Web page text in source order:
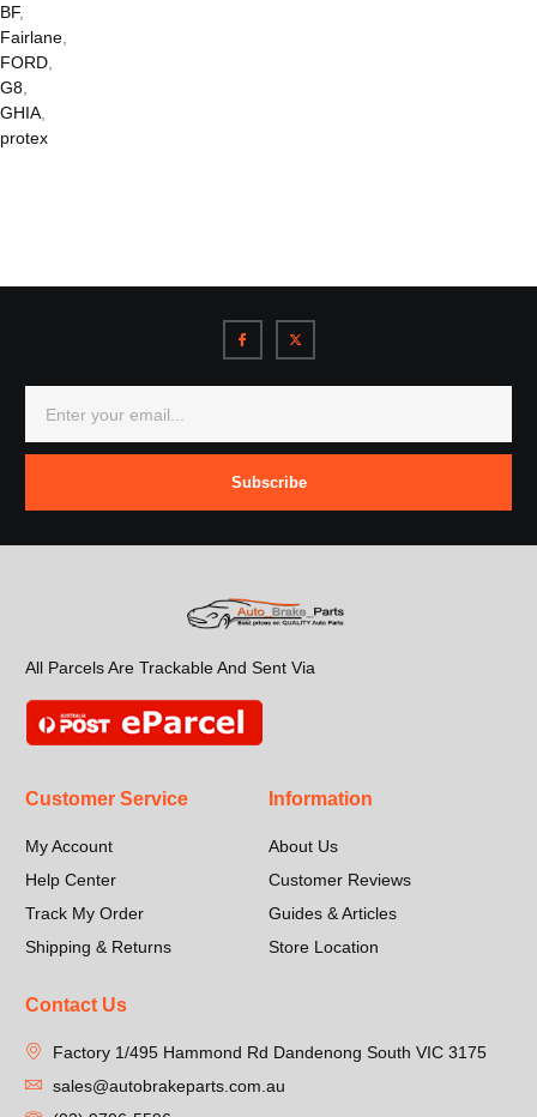
BF,
Fairlane
FORD
G8
GHIA
protex
Subscribe
All Parcels Are Trackable And Sent Via
Customer Service
My Account
Help Center
Track My Order
Shipping & Returns
Information
About Us
Customer Reviews
Guides & Articles
Store Location
Contact Us
Factory 1/495 Hammond Rd Dandenong South VIC 3175
sales@autobrakeparts.com.au